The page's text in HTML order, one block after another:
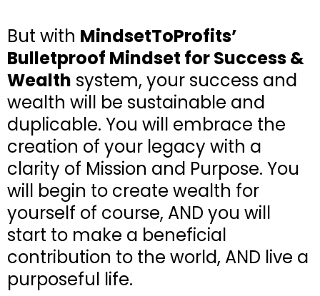
But with MindsetToProfits’
Bulletproof Mindset for Success &
Wealth system, your success and
wealth will be sustainable and
duplicable. You will embrace the
creation of your legacy with a
clarity of Mission and Purpose. You
will begin to create wealth for
yourself of course, AND you will
start to make a beneficial
contribution to the world, AND live a
purposeful life.